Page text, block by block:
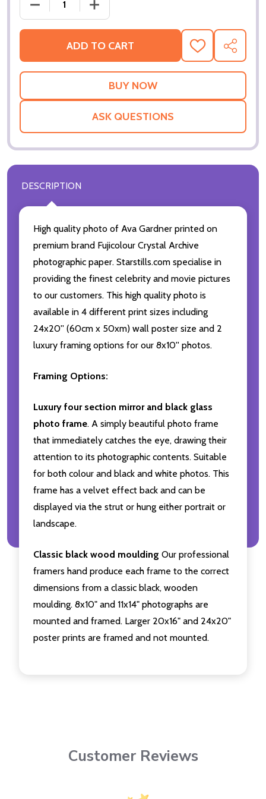
DECREASE QUANTITY OF (SS2272933) AVA
INCREASE QUANTITY OF (SS2272933)
ADD TO CART
ADD
TO
WISH
SHARE
ASK QUESTIONS
DESCRIPTION
High quality photo of Ava Gardner printed on
premium brand Fujicolour Crystal Archive
photographic paper. Starstills.com specialise in
providing the finest celebrity and movie pictures
to our customers. This high quality photo is
available in 4 different print sizes including
24x20'' (60cm x 50xm) wall poster size and 2
luxury framing options for our 8x10'' photos.
Framing Options:
Luxury four section mirror and black glass
photo frame. A simply beautiful photo frame
that immediately catches the eye, drawing their
attention to its photographic contents. Suitable
for both colour and black and white photos. This
frame has a velvet effect back and can be
displayed via the strut or hung either portrait or
landscape.
Classic black wood moulding Our professional
framers hand produce each frame to the correct
dimensions from a classic black, wooden
moulding. 8x10" and 11x14" photographs are
mounted and framed. Larger 20x16" and 24x20"
poster prints are framed and not mounted.
Customer Reviews